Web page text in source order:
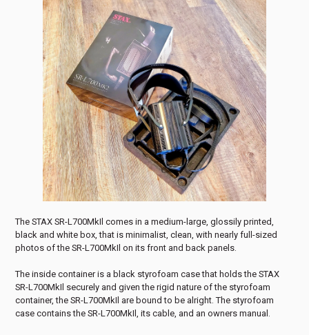
The STAX SR-L700MkIl comes in a medium-large, glossily printed,
black and white box, that is minimalist, clean, with nearly full-sized
photos of the SR-L700MkIl on its front and back panels.
The inside container is a black styrofoam case that holds the STAX
SR-L700MkIl securely and given the rigid nature of the styrofoam
container, the SR-L700MkIl are bound to be alright. The styrofoam
case contains the SR-L700MkIl, its cable, and an owners manual.